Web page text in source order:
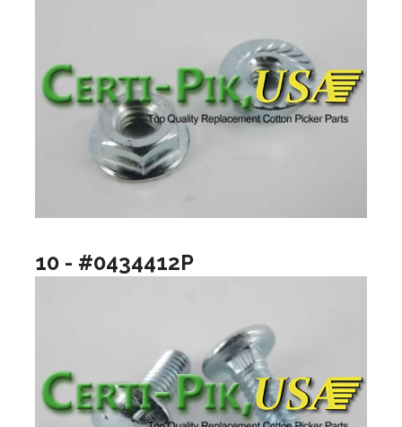
10 - #0434412P